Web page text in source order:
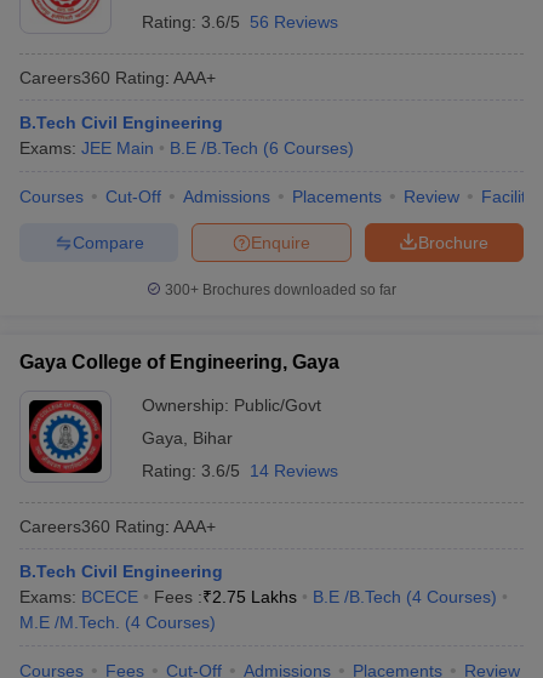
Rating: 3.6/5 56 Reviews
Careers360 Rating: AAA+
B.Tech Civil Engineering
Exams: JEE Main B.E /B.Tech (6 Courses)
Courses Cut-Off Admissions Placements Review
Brochure
Enquire
Compare
300+ Brochures downloaded so far
Gaya College of Engineering, Gaya
Ownership: Public/Govt
Gaya
Bihar
Rating: 3.6/5 14 Reviews
Careers360 Rating: AAA+
B.Tech Civil Engineering
Exams: BCECE Fees :₹2.75 Lakhs B.E /B.Tech (4 Courses)
M.E /M.Tech.
(4 Courses)
Courses Fees Cut-Off Admissions Placements Review